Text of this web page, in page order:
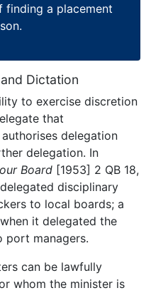
a placement
Dictation
to exercise discretion
that
delegation
delegation. In
Board [1953] 2 QB 18,
disciplinary
to local boards; a
it delegated the
port managers.
can be lawfully
whom the minister is